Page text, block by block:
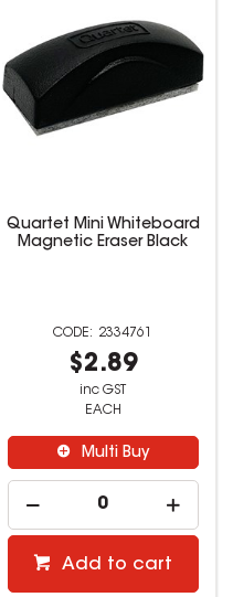
Quartet Mini Whiteboard
Magnetic Eraser Black
2334761
$2.89
inc GST
EACH
Multi Buy
Add to cart